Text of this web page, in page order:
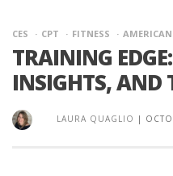
CES CPT FITNESS
TRAINING
INSIGHTS, AND
LAURA QUAGLIO |